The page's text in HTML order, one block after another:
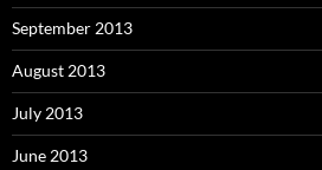
September 2013
August 2013
July 2013
June 2013